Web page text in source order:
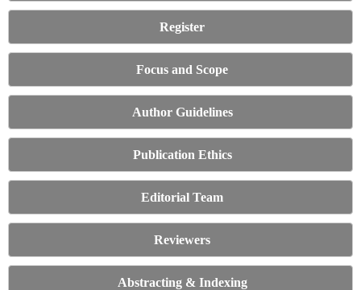
Register
Focus and Scope
Author Guidelines
Publication Ethics
Editorial Team
Reviewers
Abstracting & Indexing